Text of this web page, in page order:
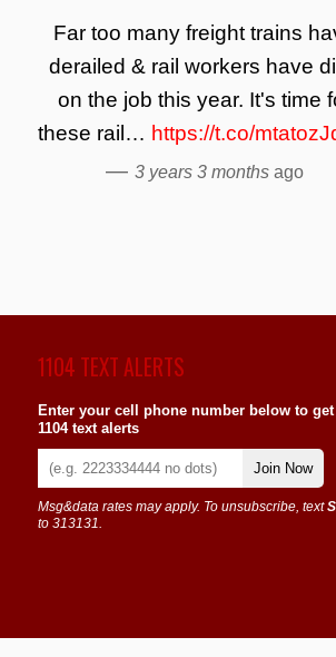
Far too many freight trains
derailed & rail workers have
on the job this year. It's time
these rail… https://t.co/
— 3 years 3 monthsago
1104 TEXT ALERTS
Enter your cell phone number below to get
1104 text alerts
Join Now
Msg&data rates may apply. To unsubscribe, text
to 313131.